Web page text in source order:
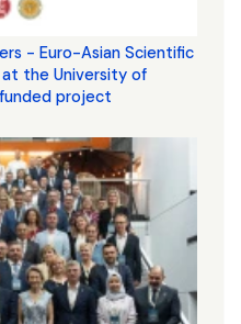
- Euro-Asian Scientific
the University of
project